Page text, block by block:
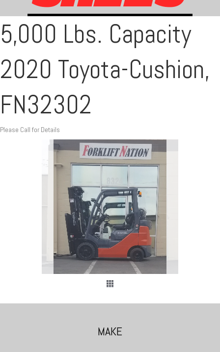
5,000 Lbs. Capacity
2020 Toyota-Cushion,
FN32302
Please Call for Details
MAKE